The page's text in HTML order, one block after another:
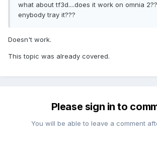
what about tf3d....does it work on omnia
enybody tray it???
Doesn't work.
This topic was already covered.
Please sign in to
You will be able to leave a comment